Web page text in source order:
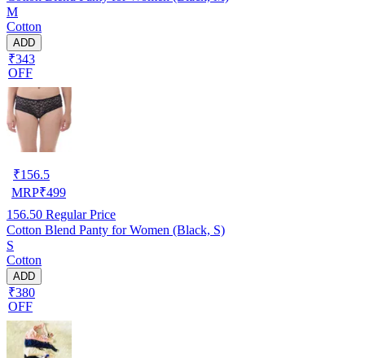
M
Cotton
ADD
₹343
OFF
₹156.5
MRP₹499
156.50 Regular Price
Cotton Blend Panty for Women (Black, S)
S
Cotton
ADD
₹380
OFF